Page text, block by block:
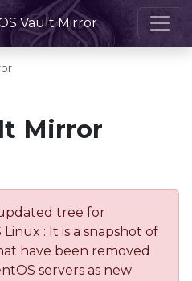
Vault Mirror
Mirror
updated tree for
: It is a snapshot of
have been removed
servers as new